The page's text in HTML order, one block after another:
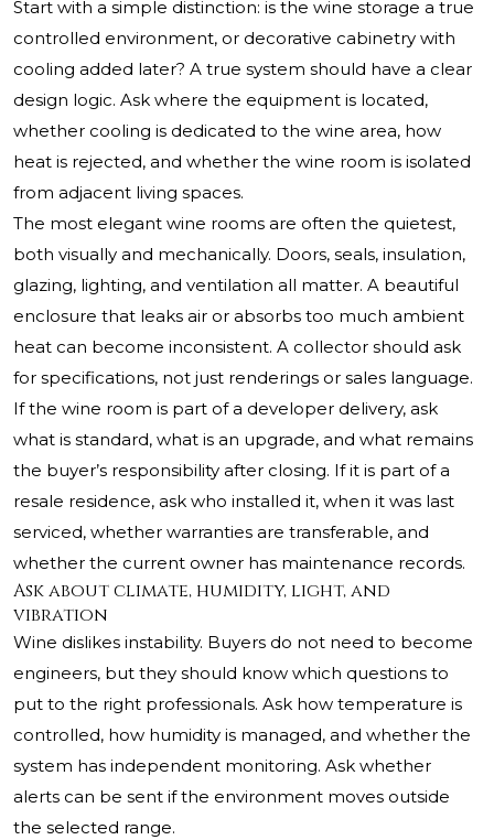
Start with a simple distinction: is the wine storage a true
controlled environment, or decorative cabinetry with
cooling added later? A true system should have a clear
design logic. Ask where the equipment is located,
whether cooling is dedicated to the wine area, how
heat is rejected, and whether the wine room is isolated
from adjacent living spaces.
The most elegant wine rooms are often the quietest,
both visually and mechanically. Doors, seals, insulation,
glazing, lighting, and ventilation all matter. A beautiful
enclosure that leaks air or absorbs too much ambient
heat can become inconsistent. A collector should ask
for specifications, not just renderings or sales language.
If the wine room is part of a developer delivery, ask
what is standard, what is an upgrade, and what remains
the buyer’s responsibility after closing. If it is part of a
resale residence, ask who installed it, when it was last
serviced, whether warranties are transferable, and
whether the current owner has maintenance records.
Ask about climate, humidity, light, and
vibration
Wine dislikes instability. Buyers do not need to become
engineers, but they should know which questions to
put to the right professionals. Ask how temperature is
controlled, how humidity is managed, and whether the
system has independent monitoring. Ask whether
alerts can be sent if the environment moves outside
the selected range.